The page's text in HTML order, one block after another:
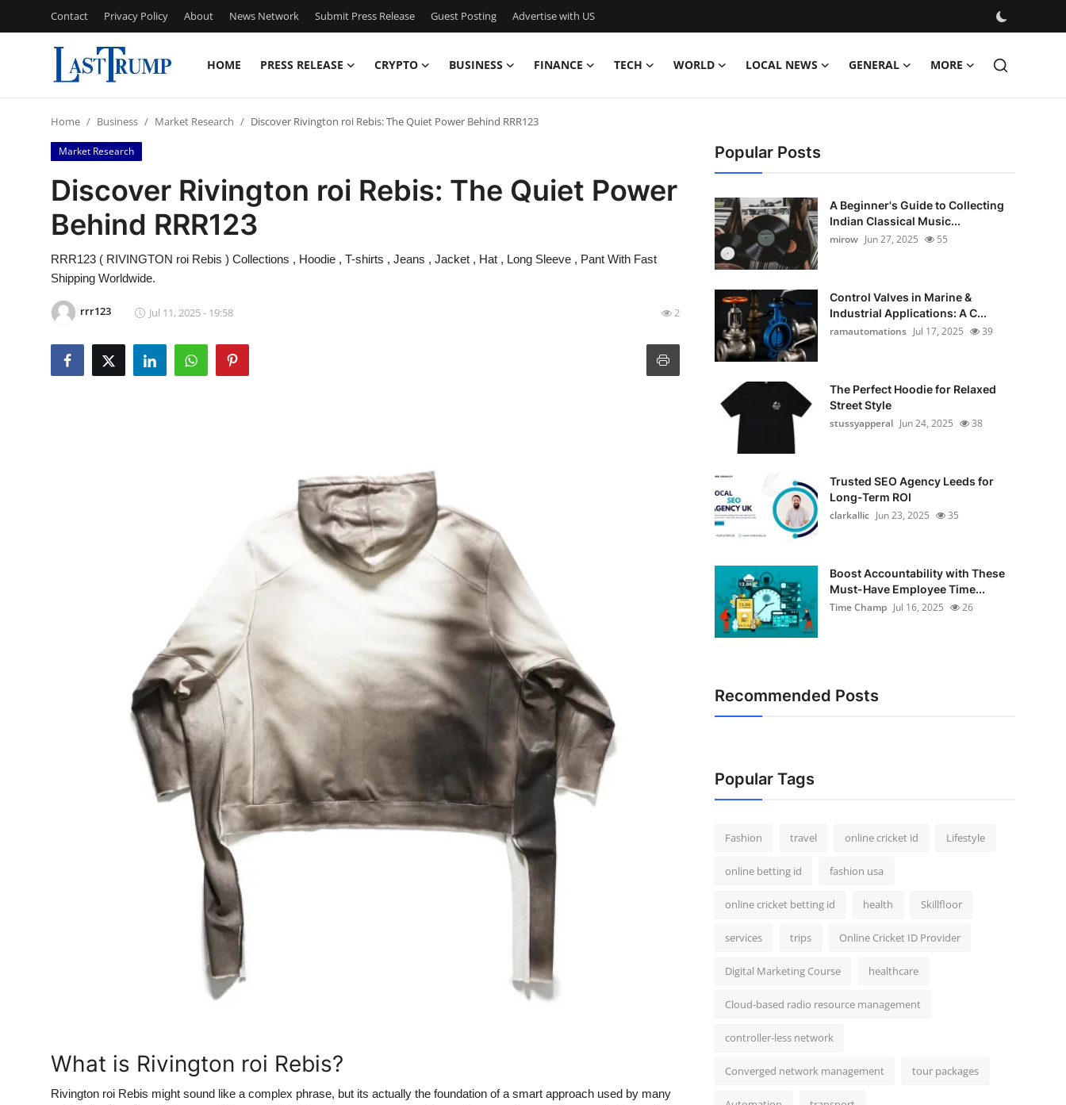
Contact Privacy Policy About News Network Submit Press Release Guest Posting Advertise with US
HOME PRESS RELEASE CRYPTO BUSINESS FINANCE TECH WORLD LOCAL NEWS GENERAL MORE
Contact
Press Release
Privacy Policy
News Network
Guest Posting
Home Business Market Research Discover Rivington roi Rebis: The Quiet Power Behind RRR123
Market Research
Discover Rivington roi Rebis: The Quiet Power
Behind RRR123
RRR123 ( RIVINGTON roi Rebis ) Collections , Hoodie , T-shirts , Jeans , Jacket , Hat , Long Sleeve , Pant With Fast
Shipping Worldwide.
rrr123 Jul 11, 2025 - 19:58 2
What is Rivington roi Rebis?
Rivington roi Rebis might sound like a complex phrase, but its actually the foundation of a smart approach used by many
Popular Posts
A Beginner's Guide to Collecting
Indian Classical Music...
mirow Jun 27, 2025 55
Control Valves in Marine &
Industrial Applications: A C...
ramautomations Jul 17, 2025 39
The Perfect Hoodie for Relaxed
Street Style
stussyapperal Jun 24, 2025 38
Trusted SEO Agency Leeds for
Long-Term ROI
clarkallic Jun 23, 2025 35
Boost Accountability with These
Must-Have Employee Time...
Time Champ Jul 16, 2025 26
Recommended Posts
Popular Tags
Fashion travel online cricket id Lifestyle
online betting id fashion usa
online cricket betting id health Skillfloor
services trips Online Cricket ID Provider
Digital Marketing Course healthcare
Cloud-based radio resource management
controller-less network
Converged network management tour packages